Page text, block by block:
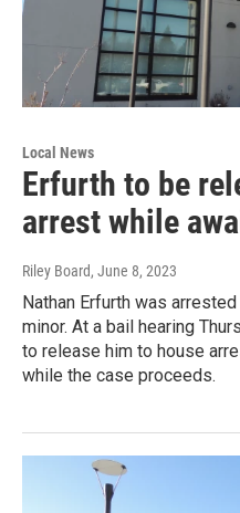
Local News
Erfurth to be
arrest while
Riley Board, June 8, 2023
Nathan Erfurth was
minor. At a bail hearing
to release him to house
while the case proceeds.